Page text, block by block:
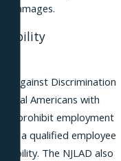
damages.
Against Discrimination
Americans with
prohibit employment
a qualified employee
The NJLAD also